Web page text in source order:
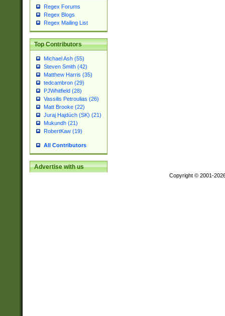
Regex Forums
Regex Blogs
Regex Mailing List
Top Contributors
Michael Ash (55)
Steven Smith (42)
Matthew Harris (35)
tedcambron (29)
PJWhitfield (28)
Vassilis Petroulias (26)
Matt Brooke (22)
Juraj Hajdúch (SK) (21)
Mukundh (21)
RobertKaw (19)
All Contributors
Advertise with us
Copyright © 2001-